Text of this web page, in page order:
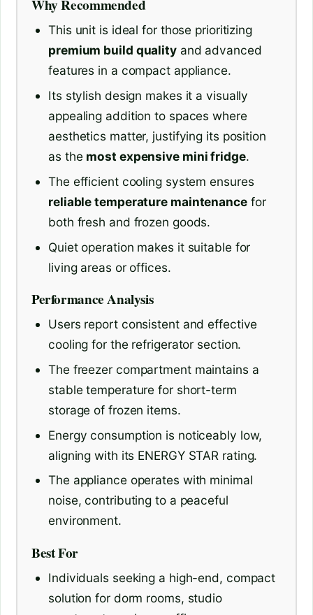
Why Recommended
This unit is ideal for those prioritizing
premium build qualityand advanced
features in a compact appliance.
Its stylish design makes it a visually
appealing addition to spaces where
aesthetics matter, justifying its position
as the most expensive mini fridge.
The efficient cooling system ensures
reliable temperature maintenancefor
both fresh and frozen goods.
Quiet operation makes it suitable for
living areas or offices.
Performance Analysis
Users report consistent and effective
cooling for the refrigerator section.
The freezer compartment maintains a
stable temperature for short-term
storage of frozen items.
Energy consumption is noticeably low,
aligning with its ENERGY STAR rating.
The appliance operates with minimal
noise, contributing to a peaceful
environment.
Best For
Individuals seeking a high-end, compact
solution for dorm rooms, studio